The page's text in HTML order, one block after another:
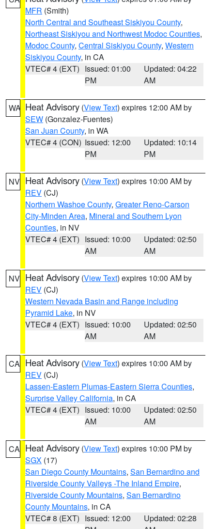
MFR (Smith)
North Central and Southeast Siskiyou County,
Northeast Siskiyou and Northwest Modoc Counties,
Modoc County, Central Siskiyou County, Western
Siskiyou County, in CA
VTEC# 4 (EXT) Issued: 01:00
PM
Updated: 04:22
AM
WA Heat Advisory (View Text) expires 12:00 AM by
SEW (Gonzalez-Fuentes)
San Juan County, in WA
VTEC# 4 (CON) Issued: 12:00
PM
Updated: 10:14
PM
NV Heat Advisory (View Text) expires 10:00 AM by
REV (CJ)
Northern Washoe County, Greater Reno-Carson
City-Minden Area, Mineral and Southern Lyon
Counties, in NV
VTEC# 4 (EXT) Issued: 10:00
AM
Updated: 02:50
AM
NV Heat Advisory (View Text) expires 10:00 AM by
REV (CJ)
Western Nevada Basin and Range including
Pyramid Lake, in NV
VTEC# 4 (EXT) Issued: 10:00
AM
Updated: 02:50
AM
CA Heat Advisory (View Text) expires 10:00 AM by
REV (CJ)
Lassen-Eastern Plumas-Eastern Sierra Counties,
Surprise Valley California, in CA
VTEC# 4 (EXT) Issued: 10:00
AM
Updated: 02:50
AM
CA Heat Advisory (View Text) expires 10:00 PM by
SGX (17)
San Diego County Mountains, San Bernardino and
Riverside County Valleys -The Inland Empire,
Riverside County Mountains, San Bernardino
County Mountains, in CA
VTEC# 8 (EXT) Issued: 12:00
Updated: 02:28